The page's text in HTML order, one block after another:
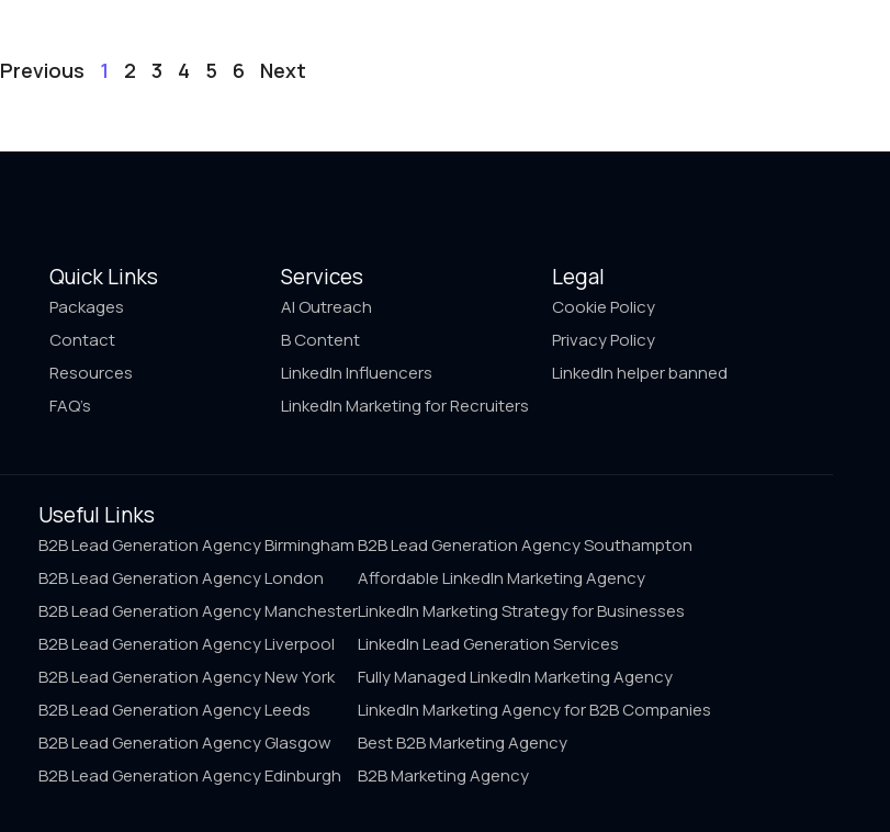
Previous 1 2 3 4 5 6 Next
Quick Links
Packages
Contact
Resources
FAQ’s
Services
AI Outreach
B Content
LinkedIn Influencers
LinkedIn Marketing for Recruiters
Legal
Cookie Policy
Privacy Policy
LinkedIn helper banned
Useful Links
B2B Lead Generation Agency Birmingham
B2B Lead Generation Agency London
B2B Lead Generation Agency Manchester
B2B Lead Generation Agency Liverpool
B2B Lead Generation Agency New York
B2B Lead Generation Agency Leeds
B2B Lead Generation Agency Glasgow
B2B Lead Generation Agency Edinburgh
B2B Lead Generation Agency Southampton
Affordable LinkedIn Marketing Agency
LinkedIn Marketing Strategy for Businesses
LinkedIn Lead Generation Services
Fully Managed LinkedIn Marketing Agency
LinkedIn Marketing Agency for B2B Companies
Best B2B Marketing Agency
B2B Marketing Agency